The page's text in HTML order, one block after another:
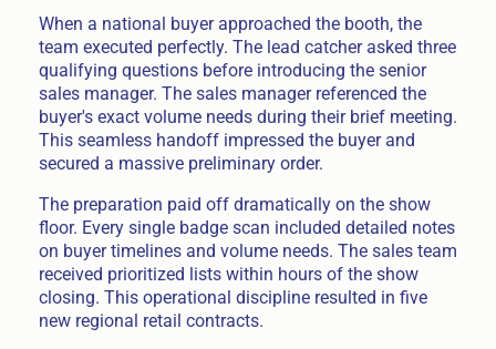
When a national buyer approached the booth, the
team executed perfectly. The lead catcher asked three
qualifying questions before introducing the senior
sales manager. The sales manager referenced the
buyer's exact volume needs during their brief meeting.
This seamless handoff impressed the buyer and
secured a massive preliminary order.
The preparation paid off dramatically on the show
floor. Every single badge scan included detailed notes
on buyer timelines and volume needs. The sales team
received prioritized lists within hours of the show
closing. This operational discipline resulted in five
new regional retail contracts.